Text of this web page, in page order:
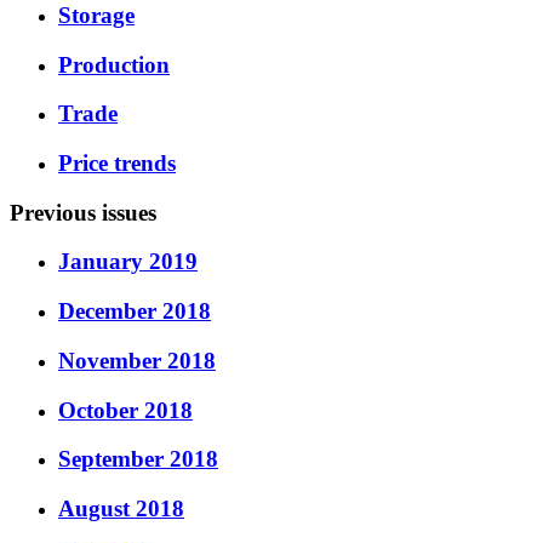
Storage
Production
Trade
Price trends
Previous issues
January 2019
December 2018
November 2018
October 2018
September 2018
August 2018